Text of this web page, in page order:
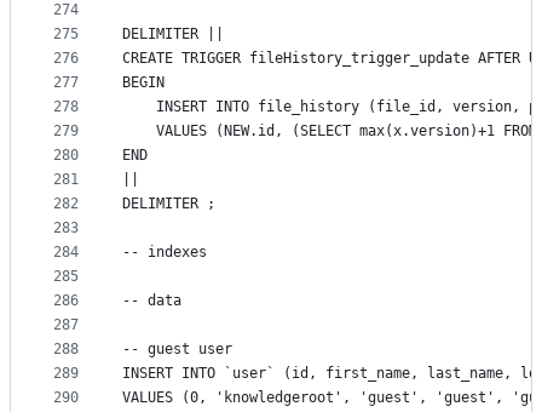
274
275
276
277
278
279
280
281
282
283
284
285
286
287
288
289
290
DELIMITER ||
CREATE TRIGGER fileHistory_trigger_update AFTER
BEGIN
INSERT INTO file_history (file_id, version,
VALUES (NEW.id, (SELECT max(x.version)+1
END
DELIMITER ;
-- indexes
-- data
-- guest user
INSERT INTO `user` (id, first_name, last_name,
VALUES (0, 'knowledgeroot', 'guest', 'guest',